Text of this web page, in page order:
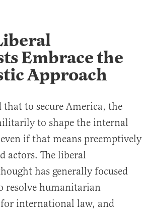
Embrace the
Approach
that to secure America, the
to shape the internal
if that means preemptively
actors. The liberal
has generally focused
resolve humanitarian
international law, and